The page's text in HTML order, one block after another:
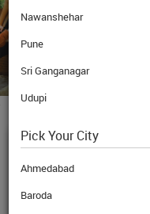
Name
Nawanshehar
Pune
Sri Ganganagar
Udupi
Pick Your City
Ahmedabad
Baroda